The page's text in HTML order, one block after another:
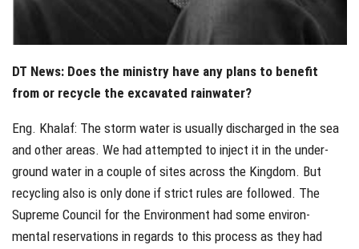
DT News: Does the ministry have any plans to benefit
from or recycle the excavated rainwater?
Eng. Khalaf: The storm water is usually discharged in the sea
and other areas. We had attempted to inject it in the under-
ground water in a couple of sites across the Kingdom. But
recycling also is only done if strict rules are followed. The
Supreme Council for the Environment had some environ-
mental reservations in regards to this process as they had